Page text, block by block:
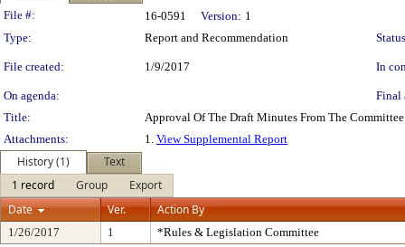
Legislation Details
File #: 16-0591 Version: 1
Type:
Report and Recommendation
File created: 1/9/2017 In
On agenda:
Final
Title:
Approval Of The Draft Minutes From The
Attachments:
1. View Supplemental Report
History (1)
Text
1 record
Group
Export
Date
Ver. Action By
1/26/2017 1 *Rules & Legislation Committee